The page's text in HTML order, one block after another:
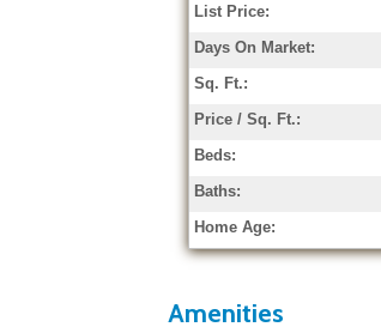
List Price:
Days On Market:
Sq. Ft.:
Price / Sq. Ft.:
Beds:
Baths:
Home Age:
Amenities